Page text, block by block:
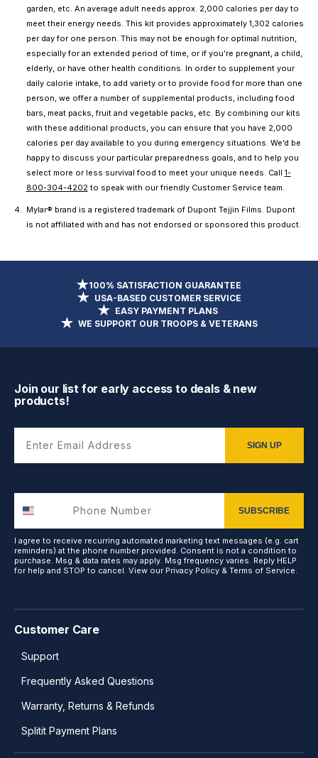
garden, etc. An average adult needs approx. 2,000 calories per day to
meet their energy needs. This kit provides approximately 1,302 calories
per day for one person. This may not be enough for optimal nutrition,
especially for an extended period of time, or if you’re pregnant, a child,
elderly, or have other health conditions. In order to supplement your
daily calorie intake, to add variety or to provide food for more than one
person, we offer a number of supplemental products, including food
bars, meat packs, fruit and vegetable packs, etc. By combining our kits
with these additional products, you can ensure that you have 2,000
calories per day available to you during emergency situations. We’d be
happy to discuss your particular preparedness goals, and to help you
select more or less survival food to meet your unique needs. Call 1-
800-304-4202to speak with our friendly Customer Service team.
Mylar® brand is a registered trademark of Dupont Tejjin Films. Dupont
is not affiliated with and has not endorsed or sponsored this product.
100% SATISFACTION GUARANTEE
USA-BASED CUSTOMER SERVICE
EASY PAYMENT PLANS
WE SUPPORT OUR TROOPS & VETERANS
Customer Care
Support
Frequently Asked Questions
Warranty, Returns & Refunds
Splitit Payment Plans
Join our list for early access to deals & new
products!
SIGN UP
SUBSCRIBE
I agree to receive recurring automated marketing text messages (e.g. cart
reminders) at the phone number provided. Consent is not a condition to
purchase. Msg & data rates may apply. Msg frequency varies. Reply HELP
for help and STOP to cancel. View our Privacy Policy & Terms of Service